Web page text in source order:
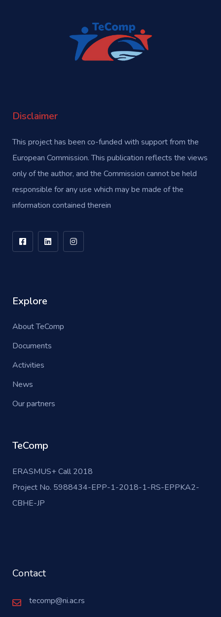
Disclaimer
This project has been co-funded with support from the
European Commission. This publication reflects the views
only of the author, and the Commission cannot be held
responsible for any use which may be made of the
information contained therein
Explore
About TeComp
Documents
Activities
News
Our partners
TeComp
ERASMUS+ Call 2018
Project No. 5988434-EPP-1-2018-1-RS-EPPKA2-
CBHE-JP
Contact
tecomp@ni.ac.rs